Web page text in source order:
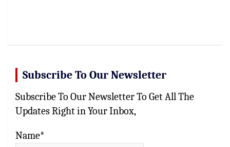
Subscribe To Our Newsletter
Subscribe To Our Newsletter To Get All The
Updates Right in Your Inbox,
Name*